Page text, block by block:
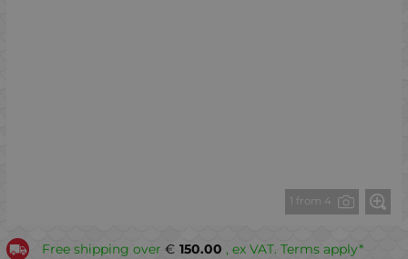
1 from 4
Free shipping over 150.00
€ , ex VAT. Terms apply*